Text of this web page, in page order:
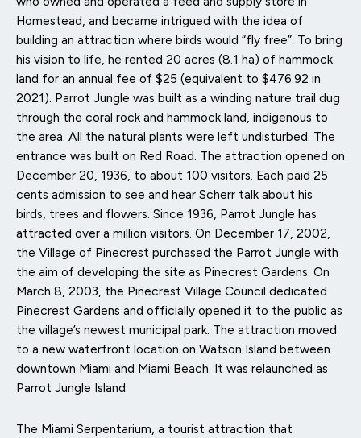
Homestead, and became intrigued with the idea of
building an attraction where birds would “fly free”. To bring
his vision to life, he rented 20 acres (8.1 ha) of hammock
land for an annual fee of $25 (equivalent to $476.92 in
2021). Parrot Jungle was built as a winding nature trail dug
through the coral rock and hammock land, indigenous to
the area. All the natural plants were left undisturbed. The
entrance was built on Red Road. The attraction opened on
December 20, 1936, to about 100 visitors. Each paid 25
cents admission to see and hear Scherr talk about his
birds, trees and flowers. Since 1936, Parrot Jungle has
attracted over a million visitors. On December 17, 2002,
the Village of Pinecrest purchased the Parrot Jungle with
the aim of developing the site as Pinecrest Gardens. On
March 8, 2003, the Pinecrest Village Council dedicated
Pinecrest Gardens and officially opened it to the public as
the village’s newest municipal park. The attraction moved
to a new waterfront location on Watson Island between
downtown Miami and Miami Beach. It was relaunched as
Parrot Jungle Island.
The Miami Serpentarium, a tourist attraction that